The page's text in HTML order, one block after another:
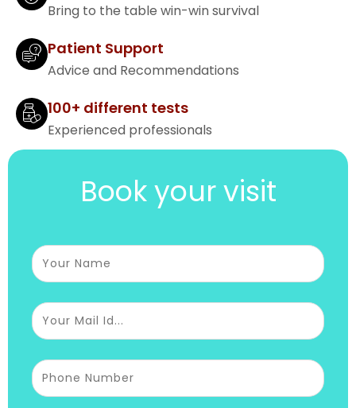
Bring to the table win-win survival
Patient Support
Advice and Recommendations
100+ different tests
Experienced professionals
Book your visit